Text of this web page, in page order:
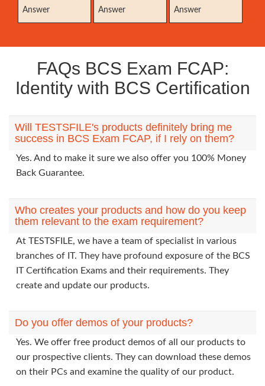
Answer
Answer
Answer
FAQs BCS Exam FCAP:
Identity with BCS Certification
Will TESTSFILE's products definitely bring me
success in BCS Exam FCAP, if I rely on them?
Yes. And to make it sure we also offer you 100% Money
Back Guarantee.
Who creates your products and how do you keep
them relevant to the exam requirement?
At TESTSFILE, we have a team of specialist in various
branches of IT. They have profound exposure of the BCS
IT Certification Exams and their requirements. They
create and update our products.
Do you offer demos of your products?
Yes. We offer free product demos of all our products to
our prospective clients. They can download these demos
on their PCs and examine the quality of our product.